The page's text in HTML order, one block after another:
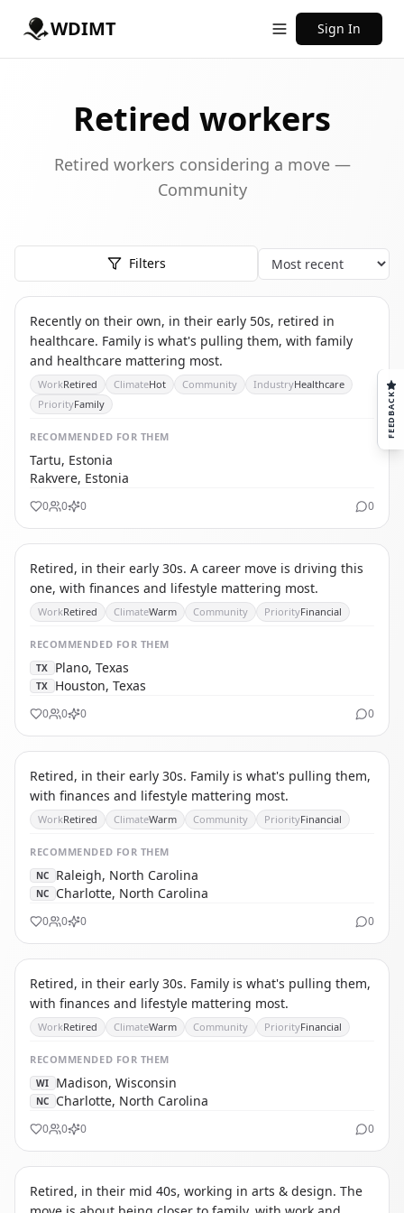
WDIMT Sign In
Retired workers
Retired workers considering a move —
Community
Filters Sort
TS THE SOLO RETIREE
Recently on their own, in their early 50s, retired in
healthcare. Family is what's pulling them, with family
and healthcare mattering most.
WorkRetired ClimateHot Community IndustryHealthcare
PriorityFamily
RECOMMENDED FOR THEM
Tartu, Estonia
Rakvere, Estonia
0 0 0 0
TS THE SOLO RETIREE
Retired, in their early 30s. A career move is driving this
one, with finances and lifestyle mattering most.
WorkRetired ClimateWarm Community PriorityFinancial
RECOMMENDED FOR THEM
TX Plano, Texas
TX Houston, Texas
0 0 0 0
TA THE AFFORDABILITY REFUGEE
Retired, in their early 30s. Family is what's pulling them,
with finances and lifestyle mattering most.
WorkRetired ClimateWarm Community PriorityFinancial
RECOMMENDED FOR THEM
NC Raleigh, North Carolina
NC Charlotte, North Carolina
0 0 0 0
TA THE AFFORDABILITY REFUGEE
Retired, in their early 30s. Family is what's pulling them,
with finances and lifestyle mattering most.
WorkRetired ClimateWarm Community PriorityFinancial
RECOMMENDED FOR THEM
WI Madison, Wisconsin
NC Charlotte, North Carolina
0 0 0 0
TS THE SOLO RETIREE
Retired, in their mid 40s, working in arts & design. The
FEEDBACK